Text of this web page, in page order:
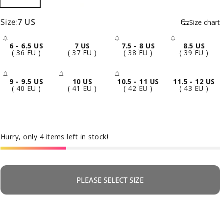
Size
Size:7 US Size chart
6 - 6.5 US
- Sold Out
( 36 EU )
7 US
( 37 EU )
7.5 - 8 US
- Sold Out
( 38 EU )
8.5 US
- Sold
( 39 EU )
9 - 9.5 US
- Sold Out
( 40 EU )
10 US
- Sold Out
( 41 EU )
10.5 - 11 US
- Sold Out
( 42 EU )
11.5 - 12 US
( 43 EU )
Hurry, only 4 items left in stock!
PLEASE SELECT SIZE